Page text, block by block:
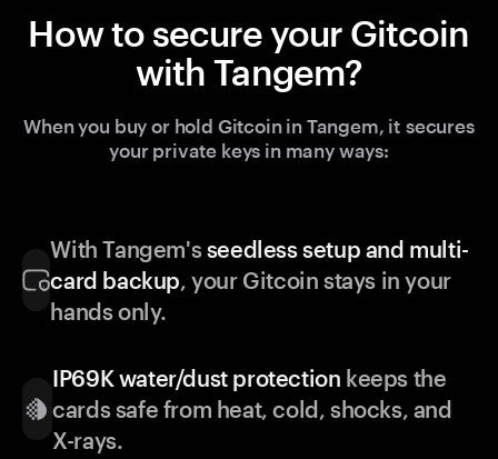
How to secure your Gitcoin
with Tangem?
When you buy or hold Gitcoin in Tangem, it secures
your private keys in many ways:
With Tangem'sseedless setup and multi-
card backup, your Gitcoin stays in your
hands only.
IP69K water/dust protection keeps the
cards safe from heat, cold, shocks, and
X-rays.